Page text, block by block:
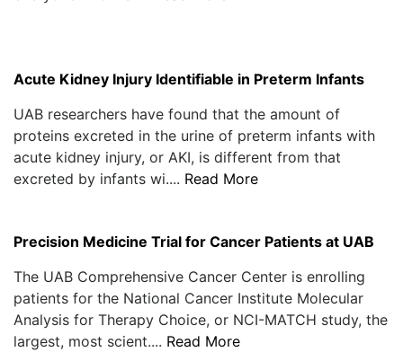
Acute Kidney Injury Identifiable in Preterm Infants
UAB researchers have found that the amount of
proteins excreted in the urine of preterm infants with
acute kidney injury, or AKI, is different from that
excreted by infants wi.... Read More
Precision Medicine Trial for Cancer Patients at UAB
The UAB Comprehensive Cancer Center is enrolling
patients for the National Cancer Institute Molecular
Analysis for Therapy Choice, or NCI-MATCH study, the
largest, most scient.... Read More